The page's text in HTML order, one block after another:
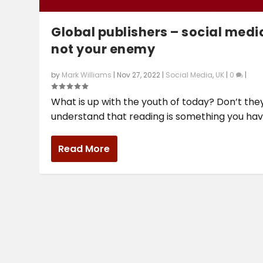
Global publishers – social
not your enemy
by Mark Williams | Nov 27, 2022 | Social Media, UK | 0 |
What is up with the youth of today? Don’t
understand that reading is something you
Read More